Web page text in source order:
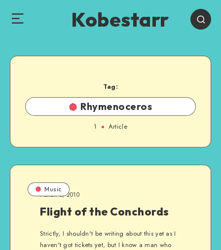
Kobestarr
Tag:
Rhymenoceros
1 Article
Music
March 5, 2010
Flight of the Conchords
Strictly, I shouldn't be writing about this yet as I
haven't got tickets yet, but I know a man who